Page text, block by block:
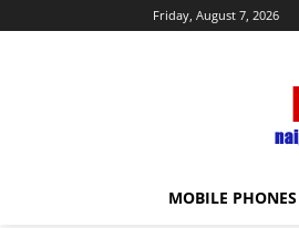
Friday, August 7, 2026
MOBILE PHONES